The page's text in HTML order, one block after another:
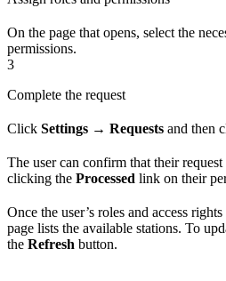
On the page that opens, select the
permissions.
3
Complete the request
Click Settings → Requests and then
The user can confirm that their request
clicking the Processed link on their
Once the user’s roles and access
page lists the available stations. To
the Refresh button.